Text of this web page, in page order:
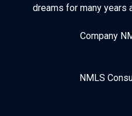
dreams for many years
Company
NMLS